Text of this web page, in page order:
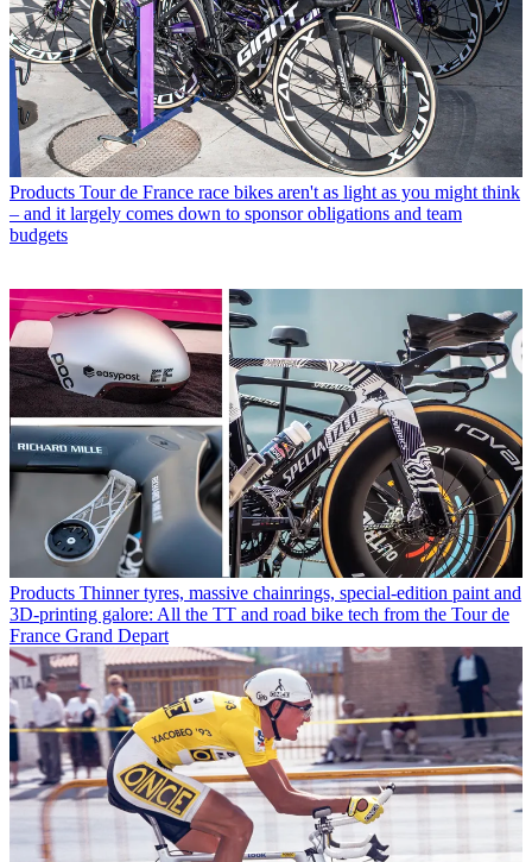
Products Tour de France race bikes aren't as light as you might think
– and it largely comes down to sponsor obligations and team
budgets
Products Thinner tyres, massive chainrings, special-edition paint and
3D-printing galore: All the TT and road bike tech from the Tour de
France Grand Depart